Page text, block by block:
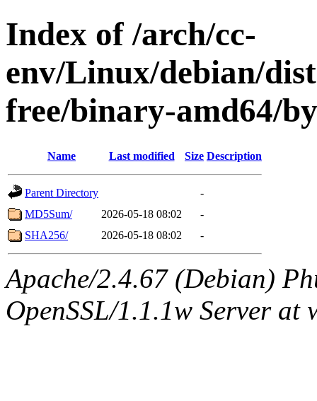
Index of /arch/cc-
env/Linux/debian/
free/binary-amd64/
Name Last modified Size Description
Parent Directory
-
MD5Sum/
2026-05-18 08:02
-
SHA256/
2026-05-18 08:02 -
Apache/2.4.67 (Debian)
OpenSSL/1.1.1w Server